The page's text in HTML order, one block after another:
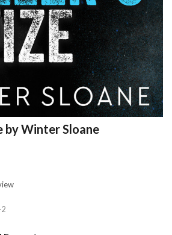
by Winter Sloane